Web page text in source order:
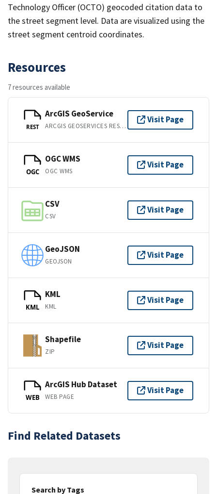
Technology Officer (OCTO) geocoded citation data to
the street segment level. Data are visualized using the
street segment centroid coordinates.
Resources
7 resources available
REST
ArcGIS GeoService
ARCGIS GEOSERVICES REST API
Visit Page
OGC
OGC WMS
OGC WMS
Visit Page
CSV
CSV
Visit Page
GeoJSON
GEOJSON
Visit Page
KML
KML
KML
Visit Page
Shapefile
ZIP
Visit Page
WEB
ArcGIS Hub Dataset
WEB PAGE
Visit Page
Find Related Datasets
Search by Tags